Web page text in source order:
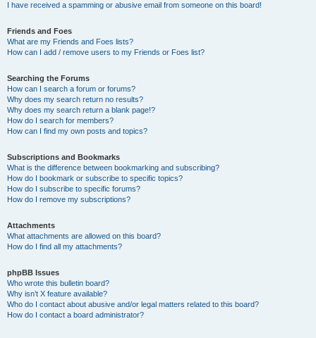
I have received a spamming or abusive email from someone on this board!
Friends and Foes
What are my Friends and Foes lists?
How can I add / remove users to my Friends or Foes list?
Searching the Forums
How can I search a forum or forums?
Why does my search return no results?
Why does my search return a blank page!?
How do I search for members?
How can I find my own posts and topics?
Subscriptions and Bookmarks
What is the difference between bookmarking and subscribing?
How do I bookmark or subscribe to specific topics?
How do I subscribe to specific forums?
How do I remove my subscriptions?
Attachments
What attachments are allowed on this board?
How do I find all my attachments?
phpBB Issues
Who wrote this bulletin board?
Why isn’t X feature available?
Who do I contact about abusive and/or legal matters related to this board?
How do I contact a board administrator?